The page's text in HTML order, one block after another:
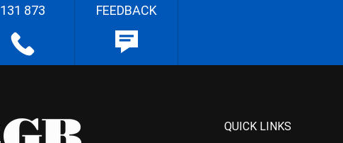
131 873 FEEDBACK
QUICK LINKS